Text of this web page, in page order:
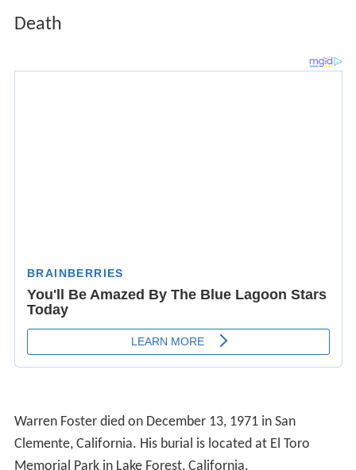
Death
Warren Foster died on December 13, 1971 in San
Clemente, California. His burial is located at El Toro